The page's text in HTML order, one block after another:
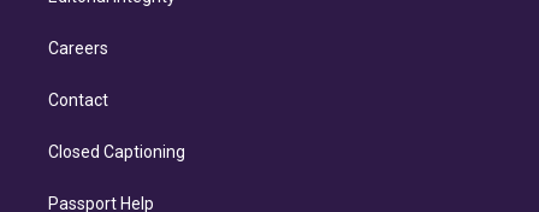
Careers
Contact
Closed Captioning
Passport Help